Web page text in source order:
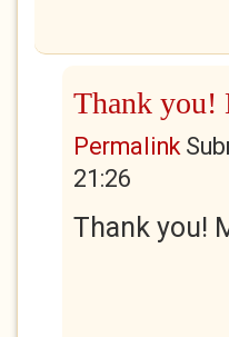
Thank you!
Permalink
21:26
Thank you!